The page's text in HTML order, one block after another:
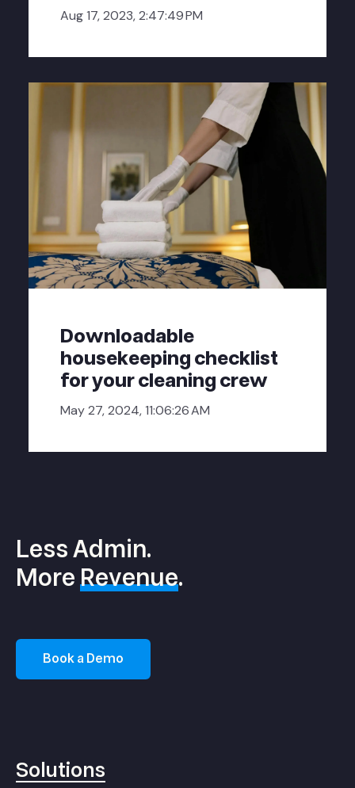
Aug 17, 2023, 2:47:49 PM
Downloadable
housekeeping checklist
for your cleaning crew
May 27, 2024, 11:06:26 AM
Less Admin.
MoreRevenue.
Book a Demo
Solutions